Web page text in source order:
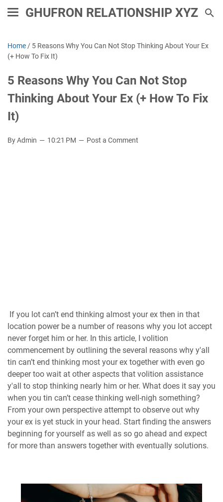
GHUFRON RELATIONSHIP XYZ
Home / 5 Reasons Why You Can Not Stop Thinking About Your Ex
(+ How To Fix It)
5 Reasons Why You Can Not Stop
Thinking About Your Ex (+ How To Fix
It)
By Admin 10:21 PM Post a Comment
If you lot can’t end thinking almost your ex then in that
location power be a number of reasons why you lot accept
never forget him or her. In this article, I volition
commencement by outlining the several reasons why y'all
tin can’t end thinking most your ex together with even go
deeper too wait at other aspects that volition assistance
y'all to stop thinking nearly him or her. What does it say you
when you tin can’t cease thinking well-nigh something?
From your own perspective attempt to observe out why
your ex is yet stuck in your head. Start finding the answers
beginning for yourself as well as so go ahead and expect
for more than answers together with eventually solutions.